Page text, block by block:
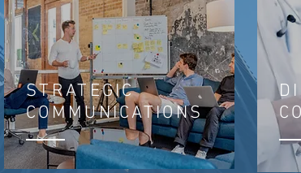
STRATEGIC
COMMUNICATIONS